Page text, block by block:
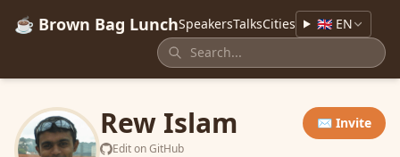
☕ Brown Bag LunchSpeakersTalksCities 🇬🇧 EN
Rew Islam
Edit on GitHub
✉️ Invite